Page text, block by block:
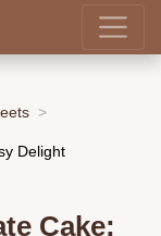
Delight
Cake: